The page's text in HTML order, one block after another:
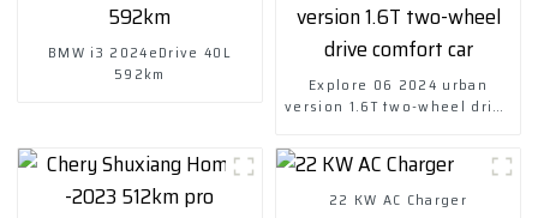
BMW i3 2024eDrive 40L
592km
Explore 06 2024 urban
version 1.6T two-wheel drive
22 KW AC Charger